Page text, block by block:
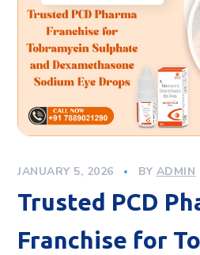
JANUARY 5, 2026 BY ADMIN
Trusted PCD
Franchise for